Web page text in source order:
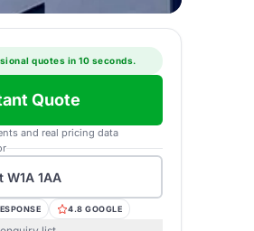
quotes in 10 seconds.
Quote
and real pricing data
W1A 1AA
4.8 GOOGLE